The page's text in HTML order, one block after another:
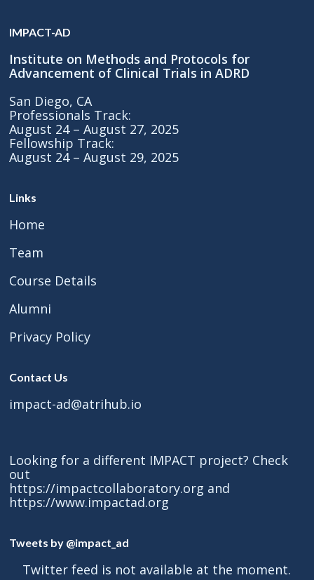
IMPACT-AD
Institute on Methods and Protocols for
Advancement of Clinical Trials in ADRD
San Diego, CA
Professionals Track:
August 24 – August 27, 2025
Fellowship Track:
August 24 – August 29, 2025
Links
Home
Team
Course Details
Alumni
Privacy Policy
Contact Us
impact-ad@atrihub.io
Looking for a different IMPACT project? Check
out
https://impactcollaboratory.org and
https://www.impactad.org
Tweets by @impact_ad
Twitter feed is not available at the moment.